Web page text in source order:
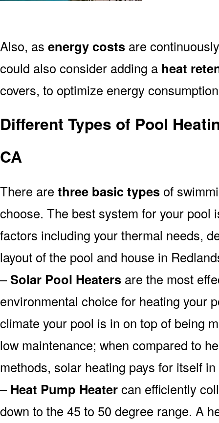
Also, as energy costs are
could also consider adding a heat
covers, to optimize energy
Different Types of Pool
CA
There are three basic types of
choose. The best system for your pool
factors including your thermal needs,
layout of the pool and house in
–Solar Pool Heaters are the most
environmental choice for heating your
climate your pool is in on top of being
low maintenance; when compared to
methods, solar heating pays for itself
–Heat Pump Heatercan efficiently
down to the 45 to 50 degree range. A